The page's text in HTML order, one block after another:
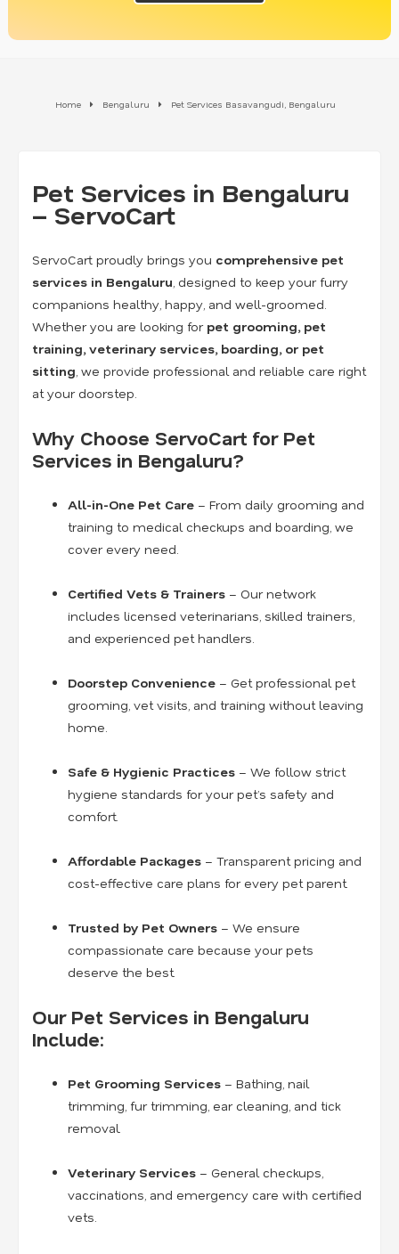
Home Bengaluru Pet Services Basavangudi, Bengaluru
Pet Services in Bengaluru
– ServoCart
ServoCart proudly brings you comprehensive pet
services in Bengaluru , designed to keep your furry
companions healthy, happy, and well-groomed.
Whether you are looking for pet grooming, pet
training, veterinary services, boarding, or pet
sitting , we provide professional and reliable care right
at your doorstep.
Why Choose ServoCart for Pet
Services in Bengaluru?
All-in-One Pet Care – From daily grooming and
training to medical checkups and boarding, we
cover every need.
Certified Vets & Trainers – Our network
includes licensed veterinarians, skilled trainers,
and experienced pet handlers.
Doorstep Convenience – Get professional pet
grooming, vet visits, and training without leaving
home.
Safe & Hygienic Practices – We follow strict
hygiene standards for your pet’s safety and
comfort.
Affordable Packages – Transparent pricing and
cost-effective care plans for every pet parent.
Trusted by Pet Owners – We ensure
compassionate care because your pets
deserve the best.
Our Pet Services in Bengaluru
Include:
Pet Grooming Services – Bathing, nail
trimming, fur trimming, ear cleaning, and tick
removal.
Veterinary Services – General checkups,
vaccinations, and emergency care with certified
vets.